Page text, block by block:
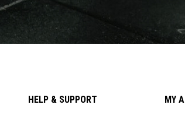
HELP & SUPPORT MY